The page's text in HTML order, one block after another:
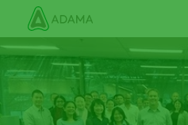
main
content